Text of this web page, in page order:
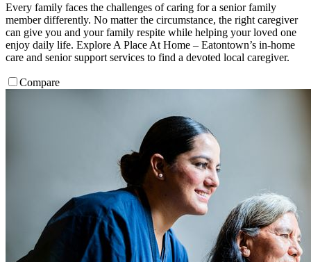
Every family faces the challenges of caring for a senior family
member differently. No matter the circumstance, the right caregiver
can give you and your family respite while helping your loved one
enjoy daily life. Explore A Place At Home – Eatontown’s in-home
care and senior support services to find a devoted local caregiver.
Compare